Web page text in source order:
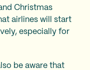
Christmas
airlines will start
especially for
be aware that